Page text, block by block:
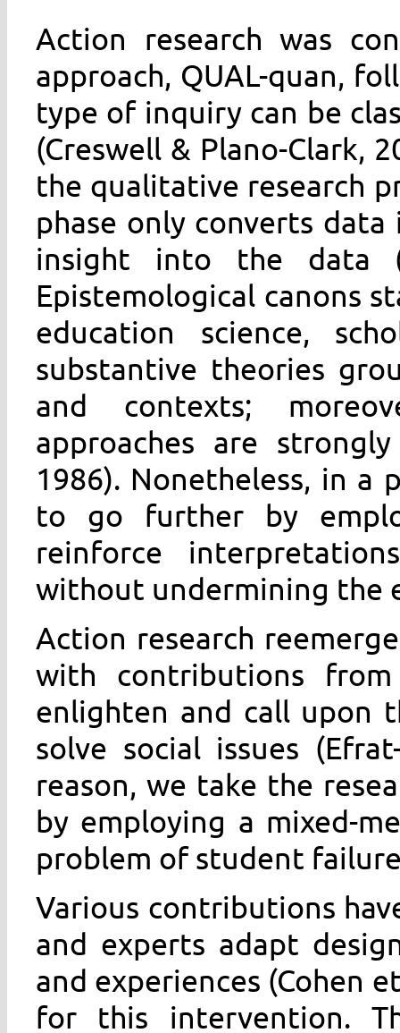
Action research was
approach, QUAL-quan,
type of inquiry can be
(Creswell & Plano-Clark,
the qualitative research
phase only converts
insight into the data
Epistemological canons
education science,
substantive theories
and contexts;
approaches are
1986). Nonetheless, in a
to go further by
reinforce
without undermining the
Action research
with contributions
enlighten and call upon
solve social issues
reason, we take the
by employing a mixed-
problem of student
Various contributions
and experts adapt
and experiences (Cohen
for this intervention.